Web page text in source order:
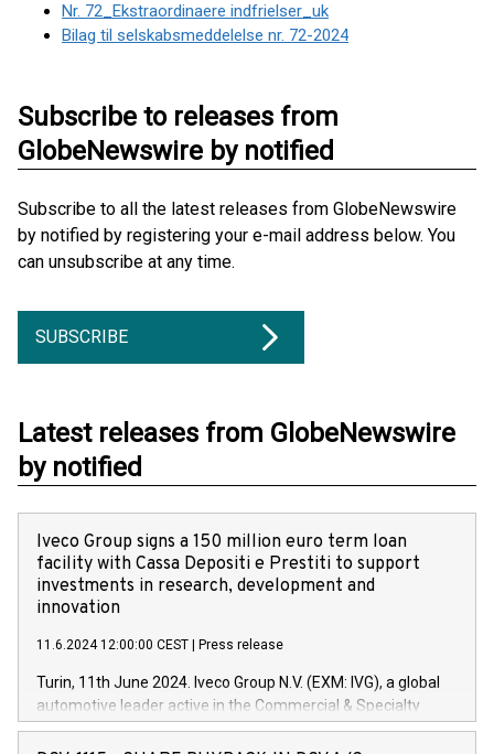
Nr. 72_Ekstraordinaere indfrielser_uk
Bilag til selskabsmeddelelse nr. 72-2024
Subscribe to releases from
GlobeNewswire by notified
Subscribe to all the latest releases from GlobeNewswire
by notified by registering your e-mail address below. You
can unsubscribe at any time.
SUBSCRIBE
Latest releases from GlobeNewswire
by notified
Iveco Group signs a 150 million euro term loan
facility with Cassa Depositi e Prestiti to support
investments in research, development and
innovation
11.6.2024 12:00:00 CEST Press release
Turin, 11th June 2024. Iveco Group N.V. (EXM: IVG), a global
automotive leader active in the Commercial & Specialty
Vehicles, Powertrain and related Financial Services arenas,